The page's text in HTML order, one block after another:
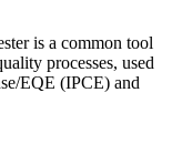
is a common tool
processes, used
EQE (IPCE) and